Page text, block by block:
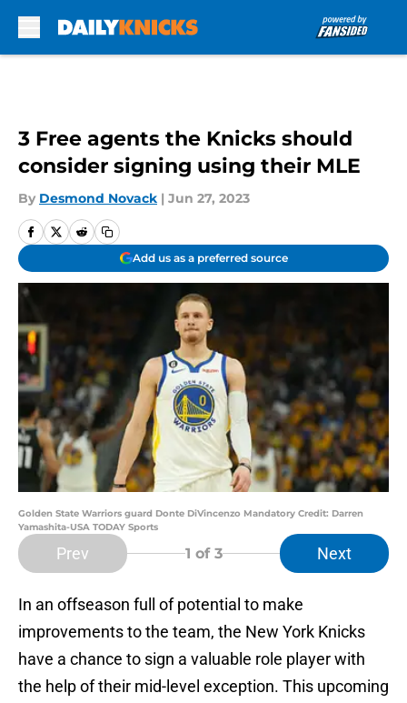
3 Free agents the Knicks should
consider signing using their MLE
By Desmond Novack | Jun 27, 2023
Add us as a preferred source
Golden State Warriors guard Donte DiVincenzo Mandatory Credit: Darren
Yamashita-USA TODAY Sports
Prev 1 of 3 Next
In an offseason full of potential to make
improvements to the team, the New York Knicks
have a chance to sign a valuable role player with
the help of their mid-level exception. This upcoming